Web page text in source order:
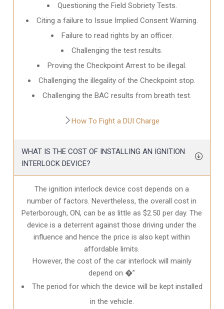
Questioning the Field Sobriety Tests.
Citing a failure to Issue Implied Consent Warning.
Failure to read rights by an officer.
Challenging the test results.
Proving the Checkpoint Arrest to be illegal.
Challenging the illegality of the Checkpoint stop.
Challenging the BAC results from breath test.
How To Fight a DUI Charge
WHAT IS THE COST OF INSTALLING AN IGNITION
INTERLOCK DEVICE?
The ignition interlock device cost depends on a
number of factors. Nevertheless, the overall cost in
Peterborough, ON, can be as little as $2.50 per day. The
device is a deterrent against those driving under the
influence and hence the price is also kept within
affordable limits.
However, the cost of the car interlock will mainly
depend on �”
The period for which the device will be kept installed
in the vehicle.